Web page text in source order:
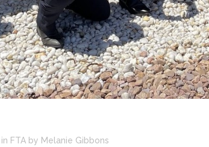
in FTA by Melanie Gibbons